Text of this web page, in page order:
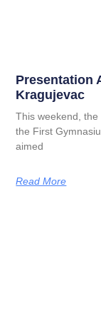
Presentation
Kragujevac
This weekend,
the First
aimed
Read More